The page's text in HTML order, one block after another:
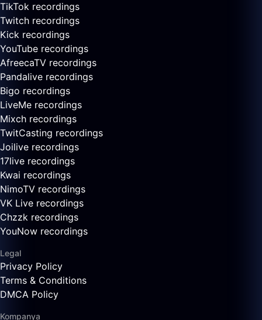
TikTok recordings
Twitch recordings
Kick recordings
YouTube recordings
AfreecaTV recordings
Pandalive recordings
Bigo recordings
LiveMe recordings
Mixch recordings
TwitCasting recordings
Joilive recordings
17live recordings
Kwai recordings
NimoTV recordings
VK Live recordings
Chzzk recordings
YouNow recordings
Legal
Privacy Policy
Terms & Conditions
DMCA Policy
Kompanya